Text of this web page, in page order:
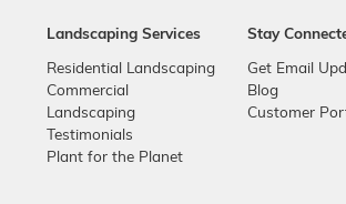
Landscaping Services
Residential Landscaping
Commercial
Landscaping
Testimonials
Plant for the Planet
Stay
Get Email
Blog
Customer